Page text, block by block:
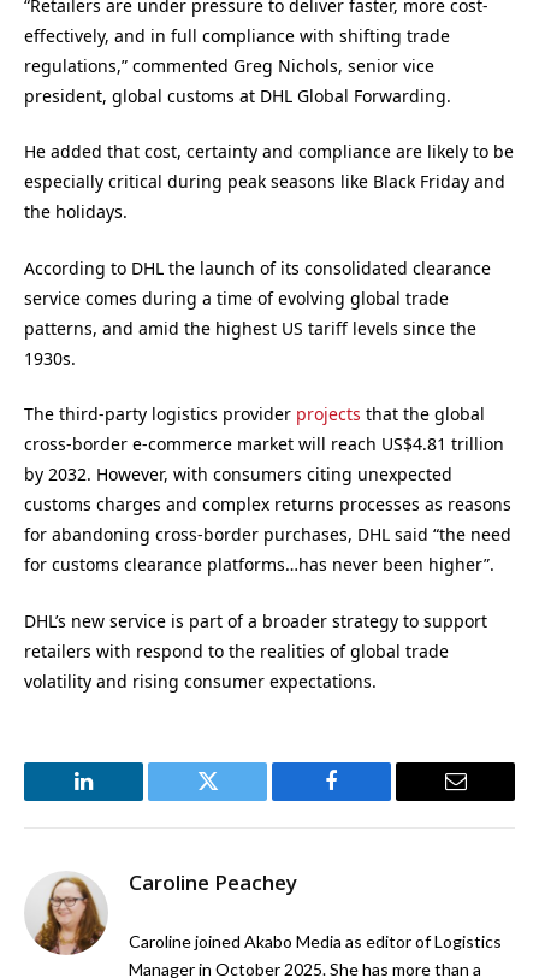
“Retailers are under pressure to deliver faster, more cost-
effectively, and in full compliance with shifting trade
regulations,” commented Greg Nichols, senior vice
president, global customs at DHL Global Forwarding.
He added that cost, certainty and compliance are likely to be
especially critical during peak seasons like Black Friday and
the holidays.
According to DHL the launch of its consolidated clearance
service comes during a time of evolving global trade
patterns, and amid the highest US tariff levels since the
1930s.
The third-party logistics provider projects that the global
cross-border e-commerce market will reach US$4.81 trillion
by 2032. However, with consumers citing unexpected
customs charges and complex returns processes as reasons
for abandoning cross-border purchases, DHL said “the need
for customs clearance platforms…has never been higher”.
DHL’s new service is part of a broader strategy to support
retailers with respond to the realities of global trade
volatility and rising consumer expectations.
LinkedIn Twitter Facebook Email
Caroline Peachey
Caroline joined Akabo Media as editor of Logistics
Manager in October 2025. She has more than a